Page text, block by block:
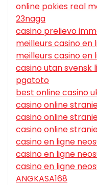
online pokies real
23naga
casino prelievo
meilleurs casino en
meilleurs casino en
casino utan svensk
pgatoto
best online casino
casino online
casino online
casino online
casino en ligne
casino en ligne
casino en ligne
ANGKASA168